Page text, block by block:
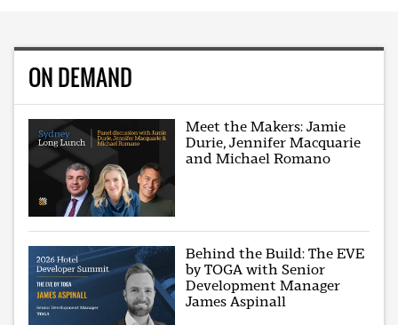
ON DEMAND
Meet the Makers: Jamie
Durie, Jennifer Macquarie
and Michael Romano
Behind the Build: The EVE
by TOGA with Senior
Development Manager
James Aspinall